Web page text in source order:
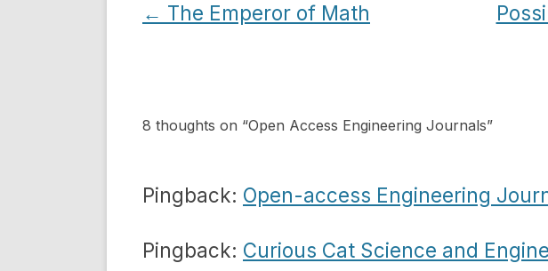
Post
← The Emperor of Math
8 thoughts on “Open Access Engineering Journals”
Pingback: Open-access Engineering
Pingback: Curious Cat Science and